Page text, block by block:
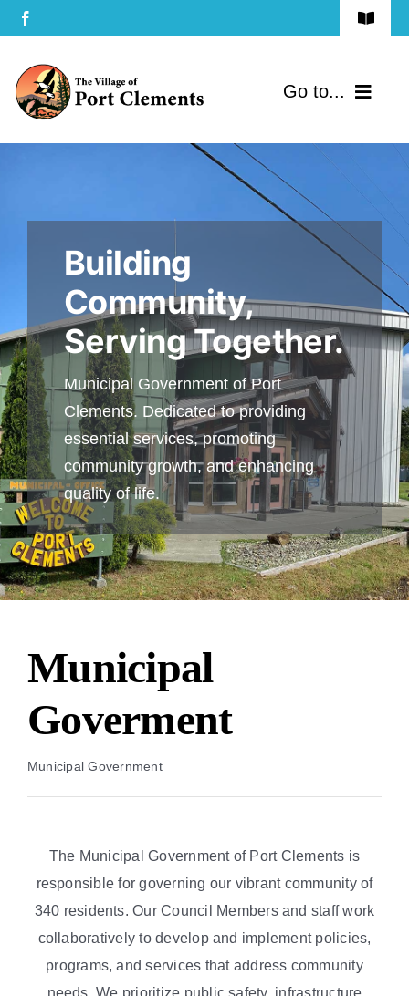
Skip
to
content
Toggle
Terms of Use
Privacy Policy
Go to...
Home
Services
Government
Directory
Building
Community,
Serving Together.
Municipal Government of Port
Clements. Dedicated to providing
essential services, promoting
community growth, and enhancing
quality of life.
Municipal
Goverment
Municipal Government
The Municipal Government of Port Clements is
responsible for governing our vibrant community of
340 residents. Our Council Members and staff work
collaboratively to develop and implement policies,
programs, and services that address community
needs. We prioritize public safety, infrastructure